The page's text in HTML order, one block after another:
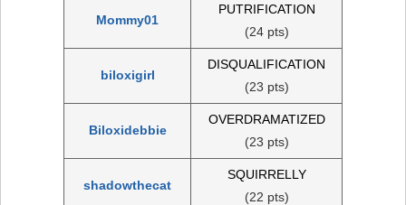
Mommy01
PUTRIFICATION
(24 pts)
biloxigirl
DISQUALIFICATION
(23 pts)
Biloxidebbie
OVERDRAMATIZED
(23 pts)
shadowthecat
SQUIRRELLY
(22 pts)